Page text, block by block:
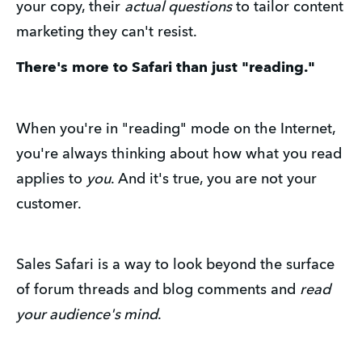
your copy, their actual questionsto tailor content
marketing they can't resist.
There's more to Safari than just "reading."
When you're in "reading" mode on the Internet,
you're always thinking about how what you read
applies to you. And it's true, you are not your
customer.
Sales Safari is a way to look beyond the surface
of forum threads and blog comments and read
your audience's mind.